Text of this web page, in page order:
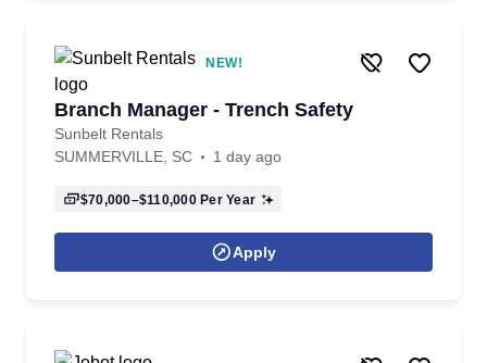
NEW!
Branch Manager - Trench Safety
Sunbelt Rentals
SUMMERVILLE, SC
1 day ago
$70,000–$110,000Per Year
Apply